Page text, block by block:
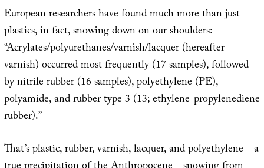
European researchers have found much more than just
plastics, in fact, snowing down on our shoulders:
“Acrylates/polyurethanes/varnish/lacquer (hereafter
varnish) occurred most frequently (17 samples), followed
by nitrile rubber (16 samples), polyethylene (PE),
polyamide, and rubber type 3 (13; ethylene-propylenediene
rubber).”
That’s plastic, rubber, varnish, lacquer, and polyethylene—a